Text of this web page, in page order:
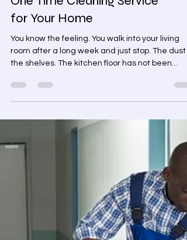
One Time Cleaning Service
for Your Home
You know the feeling. You walk into your living
the shelves. The kitchen floor has not been
Services Booking a cleaner every week feels
too much. But leaving it? That is not working
either. A one time cleaning service sits right in
the middle. And honestly, it is the option most
people never think about until they actually